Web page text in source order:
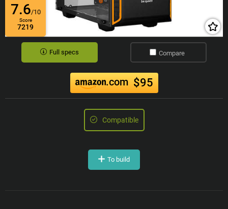
7.6/10
Score
7219
Full specs Compare
.com $95
Compatible
To build